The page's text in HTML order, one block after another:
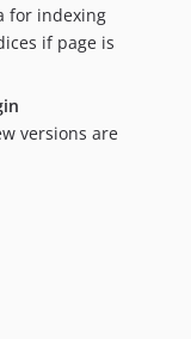
for indexing
if page is
versions are